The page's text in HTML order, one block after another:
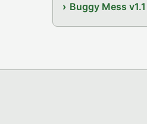
Buggy Mess